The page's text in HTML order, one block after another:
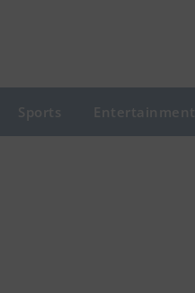
Sports Entertainment